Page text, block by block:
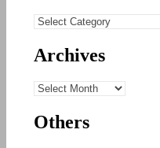
Categories
Archives
Archives
Others